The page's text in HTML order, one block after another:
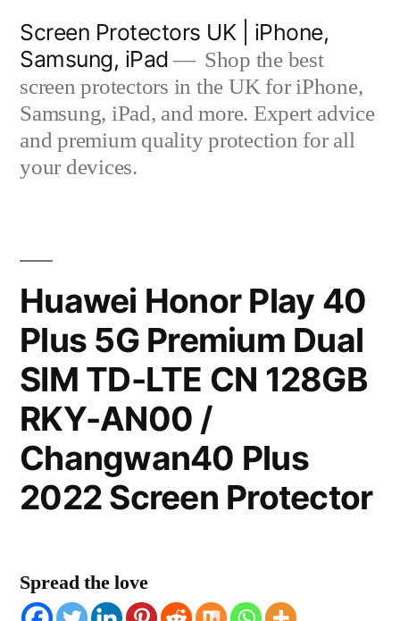
content
Screen Protectors UK | iPhone,
Samsung, iPad
Shop the best
screen protectors in the UK for iPhone,
Samsung, iPad, and more. Expert advice
and premium quality protection for all
your devices.
Huawei Honor Play 40
Plus 5G Premium Dual
SIM TD-LTE CN 128GB
RKY-AN00 /
Changwan40 Plus
2022 Screen Protector
Spread the love